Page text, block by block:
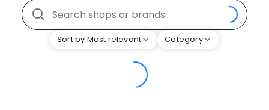
Sort by Most relevant Category